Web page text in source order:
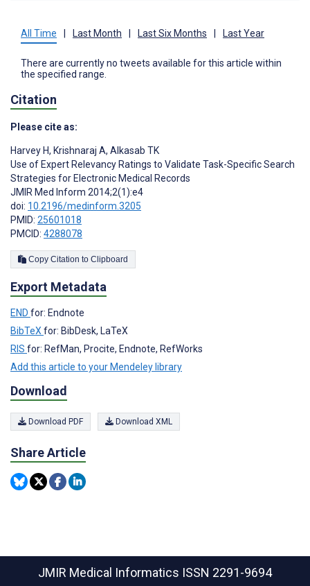
All Time | Last Month | Last Six Months | Last Year
There are currently no tweets available for this article within
the specified range.
Citation
Please cite as:
Harvey H, Krishnaraj A, Alkasab TK
Use of Expert Relevancy Ratings to Validate Task-Specific Search
Strategies for Electronic Medical Records
JMIR Med Inform 2014;2(1):e4
doi: 10.2196/medinform.3205
PMID: 25601018
PMCID: 4288078
Copy Citation to Clipboard
Export Metadata
END for: Endnote
BibTeX for: BibDesk, LaTeX
RIS for: RefMan, Procite, Endnote, RefWorks
Add this article to your Mendeley library
Download
Download PDF Download XML
Share Article
JMIR Medical Informatics ISSN 2291-9694